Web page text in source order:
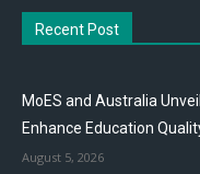
Recent Post
MoES and Australia
Enhance Education
August 5, 2026